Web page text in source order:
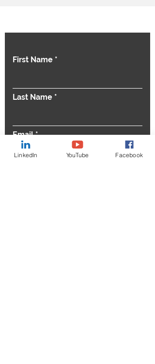
First Name
Last Name
Email
LinkedIn YouTube Facebook